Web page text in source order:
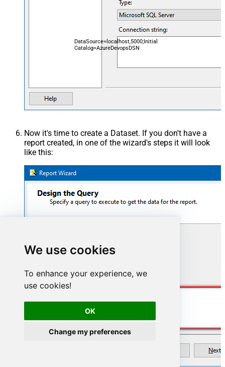
We use cookies
To enhance your experience, we
use cookies!
OK
Change my preferences
DataSource=localhost,5000;Initial
Catalog=AzureDevopsDSN
Now it's time to create a Dataset. If you don't have a
report created, in one of the wizard's steps it will look
like this: